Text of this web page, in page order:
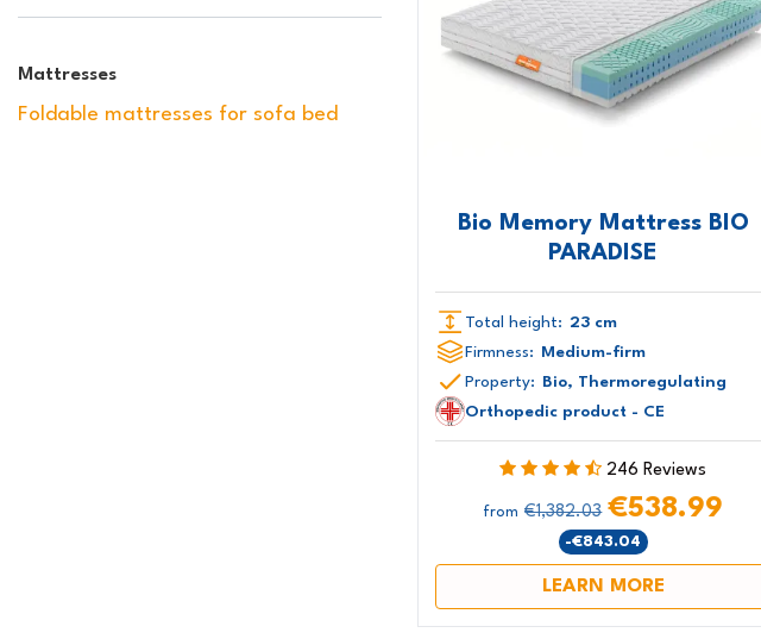
Bio Memory Mattress BIO
PARADISE
Total height: 23 cm
Firmness: Medium-firm
Property: Bio, Thermoregulating
Orthopedic product - CE
246 Reviews
from €1,382.03 €538.99
-€843.04
LEARN MORE
170x195 cm
170x210 cm 170x220 cm 180x180 cm
Mattresses
Foldable mattresses for sofa bed